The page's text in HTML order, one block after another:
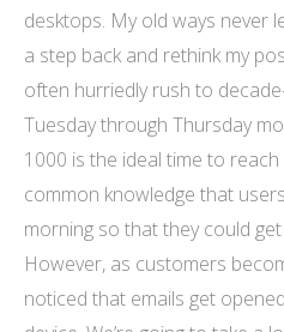
desktops. My old ways never
a step back and rethink my
often hurriedly rush to
Tuesday through Thursday
1000 is the ideal time to reach
common knowledge that
morning so that they could
However, as customers
noticed that emails get